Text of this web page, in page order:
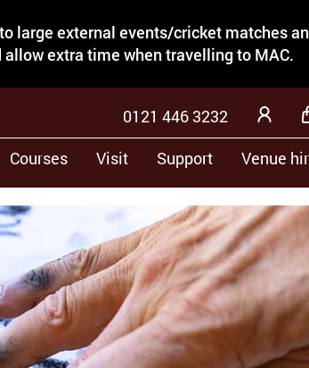
large external events/cricket matches
extra time when travelling to MAC.
Courses Visit Support Venue
0121 446 3232 My